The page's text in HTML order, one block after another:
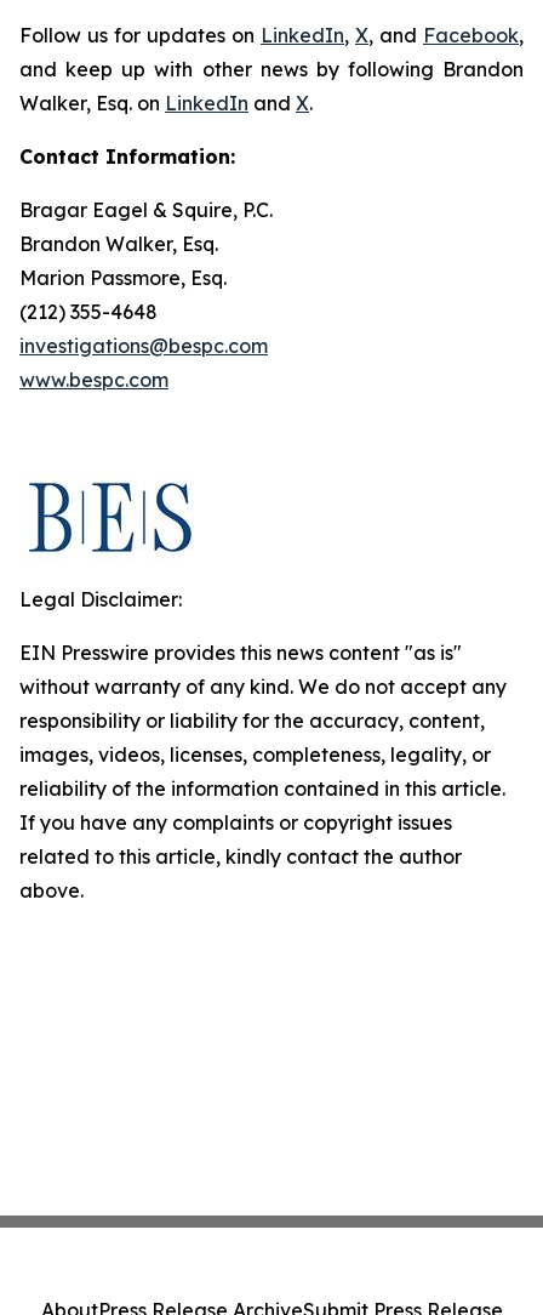
Follow us for updates on LinkedIn, X, and Facebook,
and keep up with other news by following Brandon
Walker, Esq. on LinkedIn and X.
Contact Information:
Bragar Eagel & Squire, P.C.
Brandon Walker, Esq.
Marion Passmore, Esq.
(212) 355-4648
investigations@bespc.com
www.bespc.com
Legal Disclaimer:
EIN Presswire provides this news content "as is"
without warranty of any kind. We do not accept any
responsibility or liability for the accuracy, content,
images, videos, licenses, completeness, legality, or
reliability of the information contained in this article.
If you have any complaints or copyright issues
related to this article, kindly contact the author
above.
AboutPress Release ArchiveSubmit Press Release